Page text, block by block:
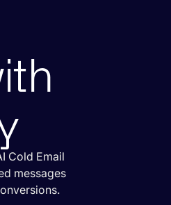
Cold Email
messages